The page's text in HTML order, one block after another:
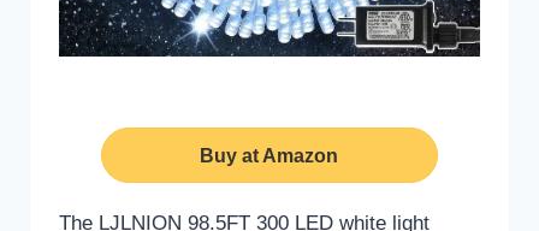
Buy at Amazon
The LJLNION 98.5FT 300 LED white light